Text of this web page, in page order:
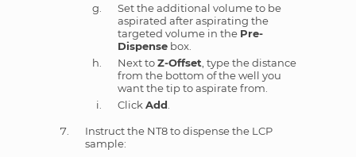
Set the additional volume to be
aspirated after aspirating the
targeted volume in the Pre-
Dispensebox.
Next toZ-Offset , type the distance
from the bottom of the well you
want the tip to aspirate from.
Click Add
Instruct the NT8 to dispense the LCP
sample: